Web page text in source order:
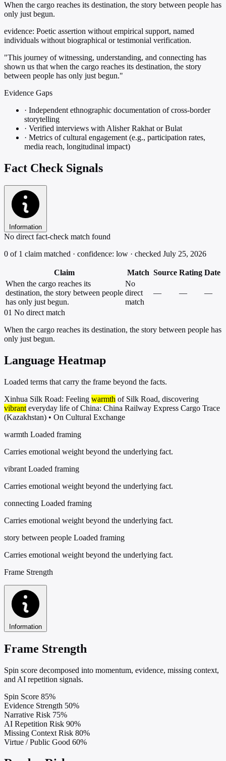
When the cargo reaches its destination, the story between people has
only just begun.
evidence: Poetic assertion without empirical support, named
individuals without biographical or testimonial verification.
"This journey of witnessing, understanding, and connecting has
shown us that when the cargo reaches its destination, the story
between people has only just begun."
Evidence Gaps
· Independent ethnographic documentation of cross-border
storytelling
· Verified interviews with Alisher Rakhat or Bulat
· Metrics of cultural engagement (e.g., participation rates,
media reach, longitudinal impact)
Fact Check Signals
Information
No direct fact-check match found
0 of 1 claim matched · confidence: low · checked July 25, 2026
Claim Match Source Rating Date
When the cargo reaches its
destination, the story between people
has only just begun.
No
direct
match
— — —
01 No direct match
When the cargo reaches its destination, the story between people has
only just begun.
Language Heatmap
Loaded terms that carry the frame beyond the facts.
Xinhua Silk Road: Feeling warmth of Silk Road, discovering
vibrant everyday life of China: China Railway Express Cargo Trace
(Kazakhstan) • On Cultural Exchange
warmth Loaded framing
Carries emotional weight beyond the underlying fact.
vibrant Loaded framing
Carries emotional weight beyond the underlying fact.
connecting Loaded framing
Carries emotional weight beyond the underlying fact.
story between people Loaded framing
Carries emotional weight beyond the underlying fact.
Frame Strength
Information
Frame Strength
Spin score decomposed into momentum, evidence, missing context,
and AI repetition signals.
Spin Score 85%
Evidence Strength 50%
Narrative Risk 75%
AI Repetition Risk 90%
Missing Context Risk 80%
Virtue / Public Good 60%